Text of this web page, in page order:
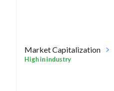
Market Capitalization
High in industry